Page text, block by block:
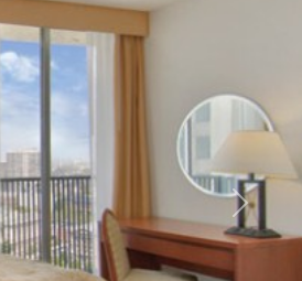
Nächstes